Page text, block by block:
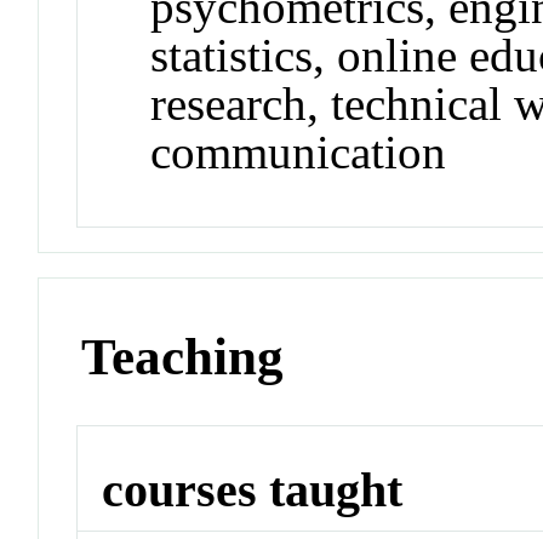
statistics, online
research, technical
communication
Teaching
courses taught